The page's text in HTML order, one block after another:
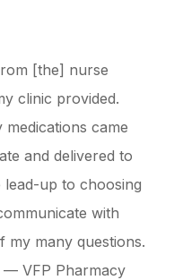
[the] nurse
clinic provided.
came
and delivered to
up to choosing
with
my many questions.
— VFP Pharmacy